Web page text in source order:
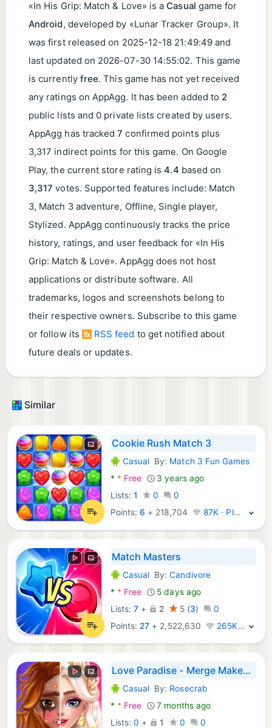
«In His Grip: Match & Love» is aCasual game for
Android, developed by «Lunar Tracker Group». It
was first released on 2025-12-18 21:49:49and
last updated on 2026-07-30 14:55:02. This game
is currently free. This game has not yet received
any ratings on AppAgg. It has been added to 2
public lists and 0 private lists created by users.
AppAgg has tracked7 confirmed points plus
3,317 indirect points for this game. On Google
Play, the current store rating is4.4 based on
3,317 votes. Supported features include: Match
3, Match 3 adventure, Offline, Single player,
Stylized. AppAgg continuously tracks the price
history, ratings, and user feedback for «In His
Grip: Match & Love». AppAgg does not host
applications or distribute software. All
trademarks, logos and screenshots belong to
their respective owners. Subscribe to this game
or follow its
RSS feed to get notified about
future deals or updates.
Similar
Cookie Rush Match 3
Android Games:
CasualBy: Match 3 Fun Games
* * Free
3 years ago
Lists: 1 0
0
Points:6 + 218,704 87K · Platinum
Match Masters
Android Games:
CasualBy:Candivore
* * Free
5 days ago
Lists: 7 + 2 5(3)
0
Points: 27 + 2,522,630 265K · Legend
Love Paradise - Merge Makeover
Android Games:
CasualBy: Rosecrab
* * Free
7 months ago
Lists: 0 + 1 0
0